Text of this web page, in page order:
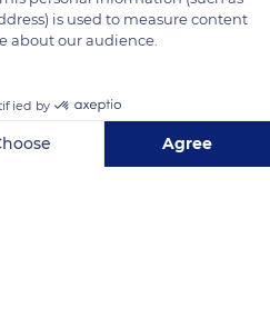
is used to measure content
about our audience.
by
Agree